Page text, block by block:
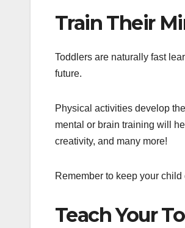
Train Their
Toddlers are naturally fast
future.
Physical activities develop
mental or brain training will
creativity, and many more!
Remember to keep your
Teach Your